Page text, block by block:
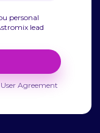
personal
lead
Agreement